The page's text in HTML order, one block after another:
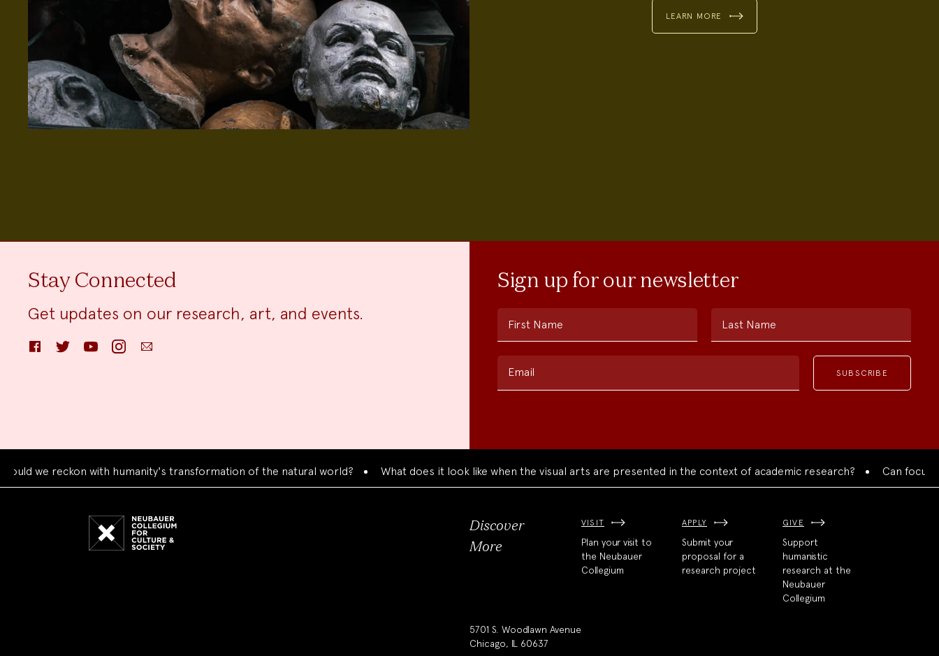
LEARN MORE
Stay Connected
Get updates on our research, art, and events.
FacebookTwitter YouTube InstagramEmail
Sign up for our newsletter
First Name Last Name
Email
we reckon with humanity's transformation of the natural world? What does it look like when the visual arts are presented in the context of academic research? Can focused
Discover
More
VISIT
Plan your visit to
the Neubauer
Collegium
APPLY
Submit your
proposal for a
research project
GIVE
Support
humanistic
research at the
Neubauer
Collegium
5701 S. Woodlawn Avenue
Chicago, IL 60637